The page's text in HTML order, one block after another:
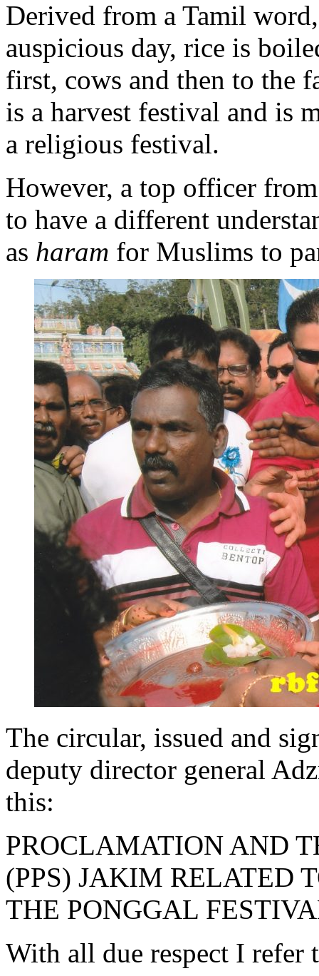
Derived from a Tamil
auspicious day, rice is
first, cows and then to the
is a harvest festival and is
a religious festival.
However, a top officer
to have a different
as haram for Muslims to
The circular, issued and
deputy director general
this:
PROCLAMATION AND
(PPS) JAKIM RELATED
THE PONGGAL
With all due respect I refer